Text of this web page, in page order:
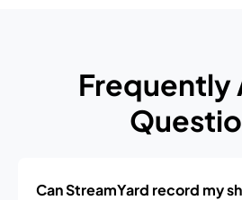
Frequently
Can StreamYard record my